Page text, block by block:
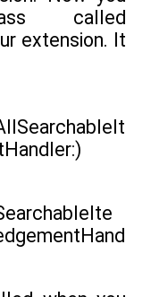
called
extension. It